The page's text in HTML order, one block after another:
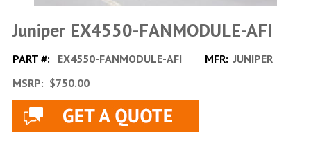
Juniper EX4550-FANMODULE-AFI
PART #: EX4550-FANMODULE-AFI MFR: JUNIPER
MSRP:$750.00